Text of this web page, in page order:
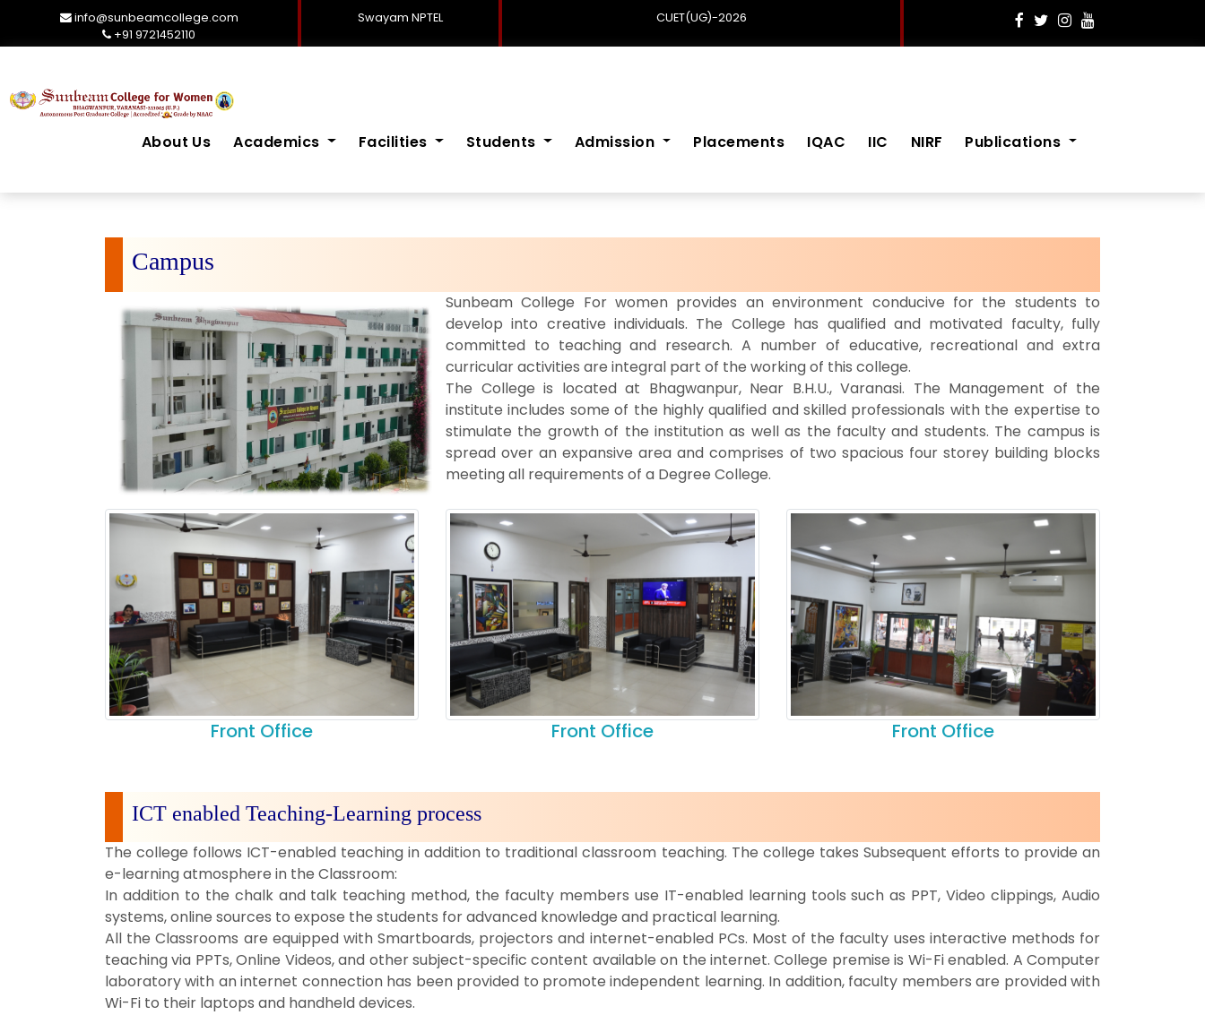
info@sunbeamcollege.com
+91 9721452110
Swayam NPTEL CUET(UG)-2026
About Us Academics Facilities Students Admission Placements IQAC IIC NIRF Publications
Campus
Sunbeam College For women provides an environment conducive for the students to
develop into creative individuals. The College has qualified and motivated faculty, fully
committed to teaching and research. A number of educative, recreational and extra
curricular activities are integral part of the working of this college.
The College is located at Bhagwanpur, Near B.H.U., Varanasi. The Management of the
institute includes some of the highly qualified and skilled professionals with the expertise to
stimulate the growth of the institution as well as the faculty and students. The campus is
spread over an expansive area and comprises of two spacious four storey building blocks
meeting all requirements of a Degree College.
Front Office Front Office Front Office
ICT enabled Teaching-Learning process
The college follows ICT-enabled teaching in addition to traditional classroom teaching. The college takes Subsequent efforts to provide an
e-learning atmosphere in the Classroom:
In addition to the chalk and talk teaching method, the faculty members use IT-enabled learning tools such as PPT, Video clippings, Audio
systems, online sources to expose the students for advanced knowledge and practical learning.
All the Classrooms are equipped with Smartboards, projectors and internet-enabled PCs. Most of the faculty uses interactive methods for
teaching via PPTs, Online Videos, and other subject-specific content available on the internet. College premise is Wi-Fi enabled. A Computer
laboratory with an internet connection has been provided to promote independent learning. In addition, faculty members are provided with
Wi-Fi to their laptops and handheld devices.